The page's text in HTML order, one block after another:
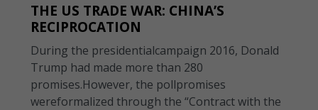
THE US TRADE WAR: CHINA’S
RECIPROCATION
During the presidentialcampaign 2016, Donald
Trump had made more than 280
promises.However, the pollpromises
wereformalized through the “Contract with the